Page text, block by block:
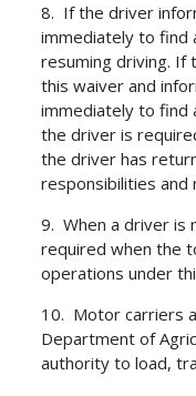
8. If the driver
immediately to find
resuming driving. If
this waiver and
immediately to find
the driver is
the driver has
responsibilities and
9. When a driver is
required when the
operations under
10. Motor carriers
Department of
authority to load,